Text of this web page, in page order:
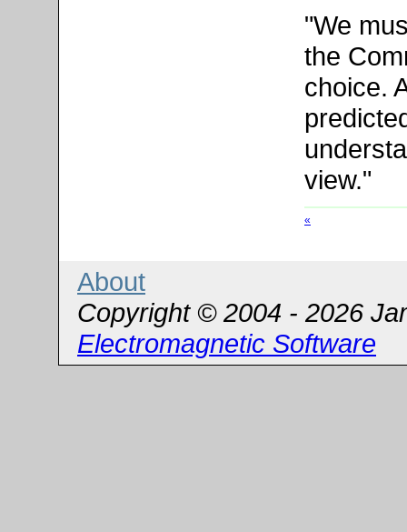
"We
the
choice.
view."
«
About
Copyright © 2004 - 2026
Electromagnetic Software